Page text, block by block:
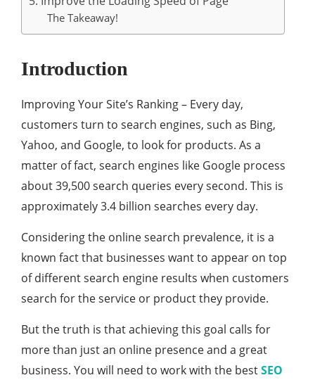
The Takeaway!
Introduction
Improving Your Site’s Ranking – Every day,
customers turn to search engines, such as Bing,
Yahoo, and Google, to look for products. As a
matter of fact, search engines like Google process
about 39,500 search queries every second. This is
approximately 3.4 billion searches every day.
Considering the online search prevalence, it is a
known fact that businesses want to appear on top
of different search engine results when customers
search for the service or product they provide.
But the truth is that achieving this goal calls for
more than just an online presence and a great
business. You will need to work with the bestSEO